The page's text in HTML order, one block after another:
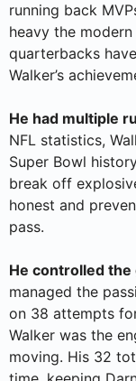
running back
heavy the
quarterbacks
Walker’s
He had multiple
NFL statistics,
Super Bowl
break off
honest and
pass.
He controlled the
managed the
on 38 attempts
Walker was the
moving. His 32